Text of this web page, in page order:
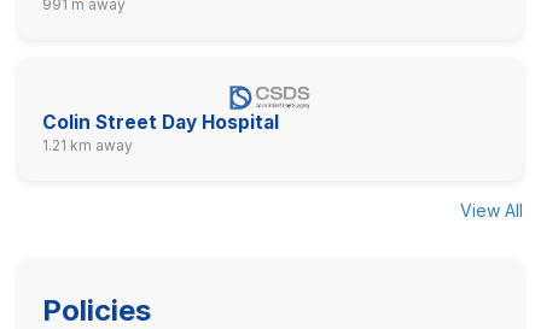
991 m away
Colin Street Day Hospital
1.21 km away
View All
Policies